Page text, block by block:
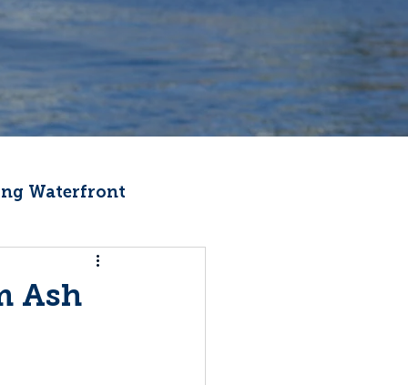
Waterfront
Fishermen Wellness
Ash